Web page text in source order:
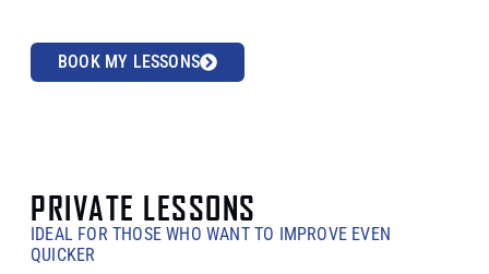
BOOK MY LESSONS
PRIVATE LESSONS
IDEAL FOR THOSE WHO WANT TO IMPROVE EVEN
QUICKER